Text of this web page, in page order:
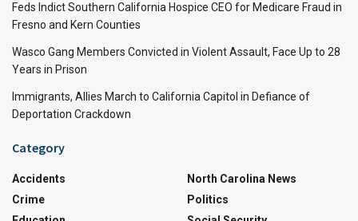
Feds Indict Southern California Hospice CEO for Medicare Fraud in
Fresno and Kern Counties
Wasco Gang Members Convicted in Violent Assault, Face Up to 28
Years in Prison
Immigrants, Allies March to California Capitol in Defiance of
Deportation Crackdown
Category
Accidents
Crime
North Carolina News
Politics